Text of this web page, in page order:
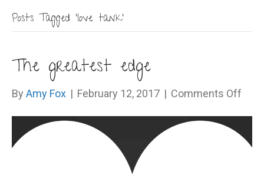
Posts Tagged ‘love tank’
The greatest edge
By Amy Fox | February 12, 2017 | Comments Off
edge